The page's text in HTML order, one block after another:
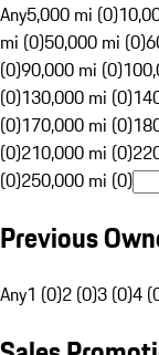
Any5,000 mi (0)
mi (0)50,000 mi (0)
(0)90,000 mi (0)
(0)130,000 mi (0)
(0)170,000 mi (0)
(0)210,000 mi (0)
(0)250,000 mi (0)
Previous
Any1 (0)2 (0)3 (0)4